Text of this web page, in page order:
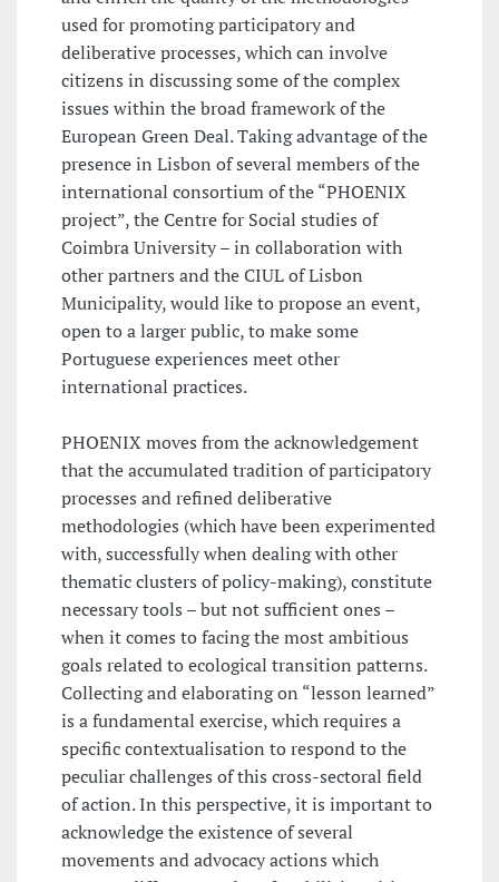
used for promoting participatory and
deliberative processes, which can involve
citizens in discussing some of the complex
issues within the broad framework of the
European Green Deal. Taking advantage of the
presence in Lisbon of several members of the
international consortium of the “PHOENIX
project”, the Centre for Social studies of
Coimbra University – in collaboration with
other partners and the CIUL of Lisbon
Municipality, would like to propose an event,
open to a larger public, to make some
Portuguese experiences meet other
international practices.
PHOENIX moves from the acknowledgement
that the accumulated tradition of participatory
processes and refined deliberative
methodologies (which have been experimented
with, successfully when dealing with other
thematic clusters of policy-making), constitute
necessary tools – but not sufficient ones –
when it comes to facing the most ambitious
goals related to ecological transition patterns.
Collecting and elaborating on “lesson learned”
is a fundamental exercise, which requires a
specific contextualisation to respond to the
peculiar challenges of this cross-sectoral field
of action. In this perspective, it is important to
acknowledge the existence of several
movements and advocacy actions which